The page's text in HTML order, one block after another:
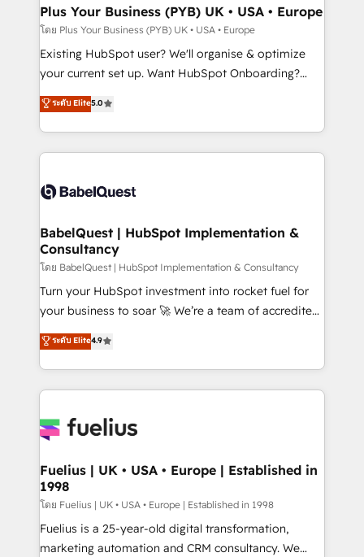
B2B SEO, paid media, and content. We work with
enterprise and growth-led companies across
technology, professional services, financial services
and industrial sectors. Offices in Johannesburg, Cape
implementations delivered. AI visibility coverage
across ChatGPT, Claude, Perplexity, Gemini and
Innovation HubSpot Impact Award - Platform
Migration Excellence HubSpot Impact Award -
professionals.
Plus Your Business (PYB) UK • USA • Europe
โดย Plus Your Business (PYB) UK • USA • Europe
Existing HubSpot user? We'll organise & optimize
your current set up. Want HubSpot Onboarding?
We'll customise your CRM & automate your business
processes. Welcome to our Profile! We can help
with... • CRM implementation, reports & workflows,
and team training • CRM migration: Salesforce,
Custom API integrations & ERP systems inc. SAP and
super skilled members) • 150+ Clients for Sales Hub,
Marketing Hub, Service Hub, Data Hub and Website
(CMS) • ISO/IEC 27001:2022, ISO 9001:2015 and
now... ISO 42001: 2023 certified • Exclusive AI
'GuardHub' governance framework, based on ISO
𝗳𝗼𝗿 𝘁𝗵𝗲 𝗻𝗲𝘅𝘁 𝘀𝘁𝗲𝗽? Click the 👈 '𝗖𝗼𝗻𝘁𝗮𝗰𝘁
𝗯𝘂𝘀𝗶𝗻𝗲𝘀𝘀' button to get in touch (𝘸𝘦'𝘳𝘦 𝘴𝘶𝘱𝘦𝘳
ระดับ Elite5.0
BabelQuest | HubSpot Implementation &
Consultancy
โดย BabelQuest | HubSpot Implementation & Consultancy
Turn your HubSpot investment into rocket fuel for
your business to soar 🚀 We’re a team of accredited
HubSpot experts ready to help you. We can
implement the platform into complex business
environments, optimise what you've got and make
sure you can actually use it, build your website in
for you and execute it on HubSpot. We are on the
framework, meaning we've been accredited by
HubSpot and vetted by the CCS, which means we
can support public sector companies as well the
other ones listed in our profile. Our services: -
HubSpot implementation - HubSpot CMS website
ระดับ Elite4.9
Fuelius | UK • USA • Europe | Established in
1998
โดย Fuelius | UK • USA • Europe | Established in 1998
Fuelius is a 25-year-old digital transformation,
marketing automation and CRM consultancy. We